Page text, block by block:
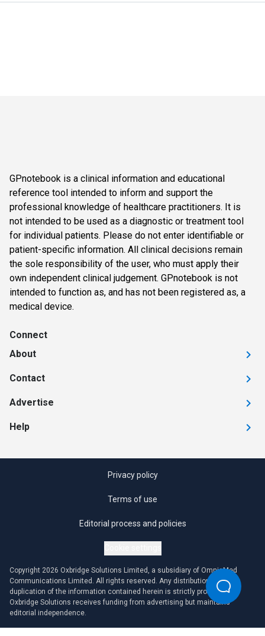
GPnotebook is a clinical information and educational
reference tool intended to inform and support the
professional knowledge of healthcare practitioners. It is
not intended to be used as a diagnostic or treatment tool
for individual patients. Please do not enter identifiable or
patient-specific information. All clinical decisions remain
the sole responsibility of the user, who must apply their
own independent clinical judgement. GPnotebook is not
intended to function as, and has not been registered as, a
medical device.
Connect
About
Contact
Advertise
Help
Privacy policy
Terms of use
Editorial process and policies
Copyright 2026 Oxbridge Solutions Limited, a subsidiary of OmniaMed
Communications Limited. All rights reserved. Any distribution or
duplication of the information contained herein is strictly prohibited.
Oxbridge Solutions receives funding from advertising but maintains
editorial independence.